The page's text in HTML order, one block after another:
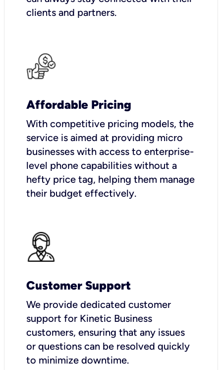
clients and partners.
Affordable Pricing
With competitive pricing models, the
service is aimed at providing micro
businesses with access to enterprise-
level phone capabilities without a
hefty price tag, helping them manage
their budget effectively.
Customer Support
We provide dedicated customer
support for Kinetic Business
customers, ensuring that any issues
or questions can be resolved quickly
to minimize downtime.